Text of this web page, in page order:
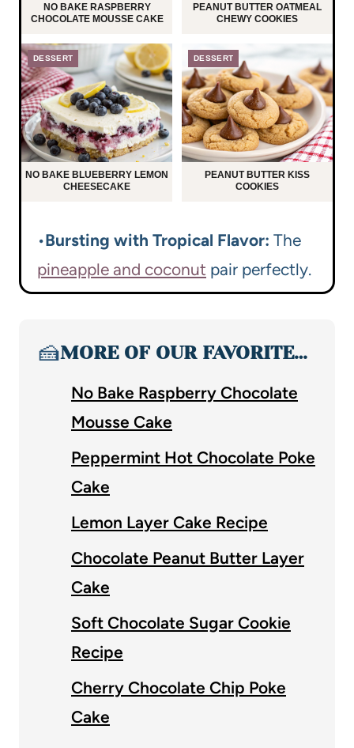
NO BAKE RASPBERRY
CHOCOLATE MOUSSE CAKE
PEANUT BUTTER OATMEAL
CHEWY COOKIES
DESSERT
NO BAKE BLUEBERRY LEMON
CHEESECAKE
DESSERT
PEANUT BUTTER KISS
COOKIES
•Bursting with Tropical Flavor: The
pineapple and coconut pair perfectly.
🍰MORE OF OUR FAVORITE…
No Bake Raspberry Chocolate
Mousse Cake
Peppermint Hot Chocolate Poke
Cake
Lemon Layer Cake Recipe
Chocolate Peanut Butter Layer
Cake
Soft Chocolate Sugar Cookie
Recipe
Cherry Chocolate Chip Poke
Cake